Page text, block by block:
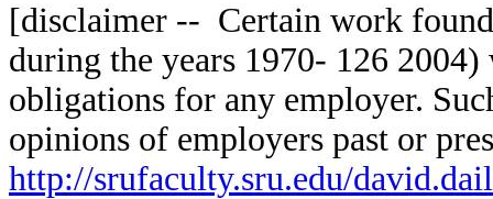
[disclaimer -- Certain work
during the years 1970- 126 2004)
obligations for any employer.
opinions of employers past or
http://srufaculty.sru.edu/